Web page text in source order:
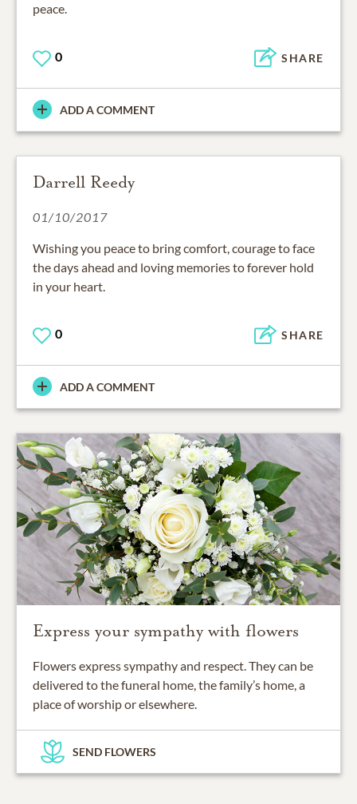
peace.
0 SHARE
ADD A COMMENT
Darrell Reedy
01/10/2017
Wishing you peace to bring comfort, courage to face
the days ahead and loving memories to forever hold
in your heart.
0 SHARE
ADD A COMMENT
Express your sympathy with flowers
Flowers express sympathy and respect. They can be
delivered to the funeral home, the family’s home, a
place of worship or elsewhere.
SEND FLOWERS